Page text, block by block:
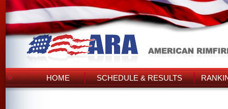
HOME SCHEDULE & RESULTS